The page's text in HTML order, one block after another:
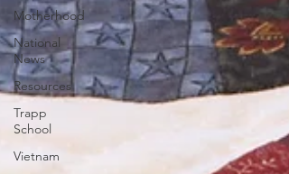
Motherhood
National
News
Resources
Trapp
School
Vietnam